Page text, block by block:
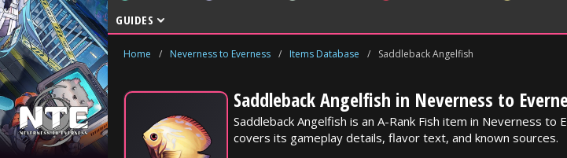
GUIDES
Home / Neverness to Everness / Items Database / Saddleback Angelfish
Saddleback Angelfish in Neverness to
Saddleback Angelfish is an A-Rank Fish item in Neverness to
covers its gameplay details, flavor text, and known sources.